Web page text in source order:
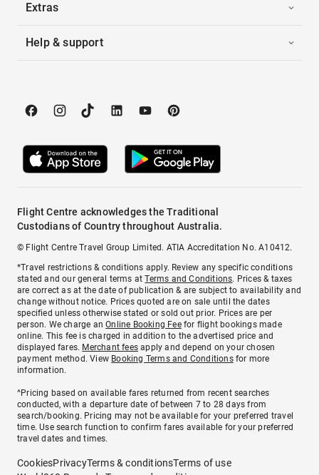
Extras
Help & support
Flight Centre acknowledges the Traditional
Custodians of Country throughout Australia.
© Flight Centre Travel Group Limited. ATIA Accreditation No. A10412.
*Travel restrictions & conditions apply. Review any specific conditions
stated and our general terms atTerms and Conditions. Prices & taxes
are correct as at the date of publication & are subject to availability and
change without notice. Prices quoted are on sale until the dates
specified unless otherwise stated or sold out prior. Prices are per
person. We charge anOnline Booking Feefor flight bookings made
online. This fee is charged in addition to the advertised price and
displayed fares. Merchant fees apply and depend on your chosen
payment method. View Booking Terms and Conditionsfor more
information.
^Pricing based on available fares returned from recent searches
conducted, with a departure date of between 7 to 28 days from
search/booking. Pricing may not be available for your preferred travel
time. Use search function to confirm fares available for your preferred
travel dates and times.
CookiesPrivacyTerms & conditionsTerms of use